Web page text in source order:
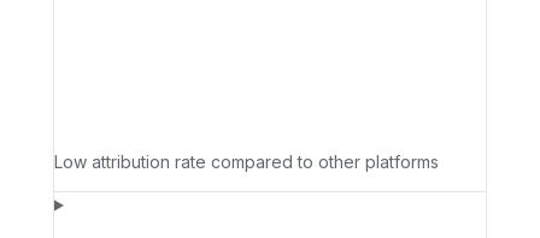
Low attribution rate compared to other platforms